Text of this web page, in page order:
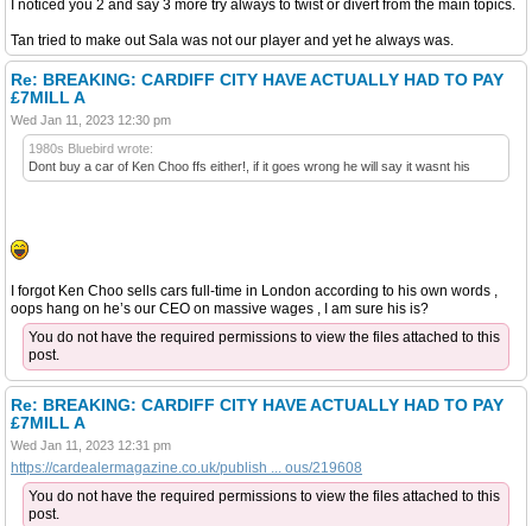
I noticed you 2 and say 3 more try always to twist or divert from the main topics.
Tan tried to make out Sala was not our player and yet he always was.
Re: BREAKING: CARDIFF CITY HAVE ACTUALLY HAD TO PAY
£7MILL A
Wed Jan 11, 2023 12:30 pm
1980s Bluebird wrote:
Dont buy a car of Ken Choo ffs either!, if it goes wrong he will say it wasnt his
I forgot Ken Choo sells cars full-time in London according to his own words ,
oops hang on he’s our CEO on massive wages , I am sure his is?
You do not have the required permissions to view the files attached to this
post.
Re: BREAKING: CARDIFF CITY HAVE ACTUALLY HAD TO PAY
£7MILL A
Wed Jan 11, 2023 12:31 pm
https://cardealermagazine.co.uk/publish ... ous/219608
You do not have the required permissions to view the files attached to this
post.